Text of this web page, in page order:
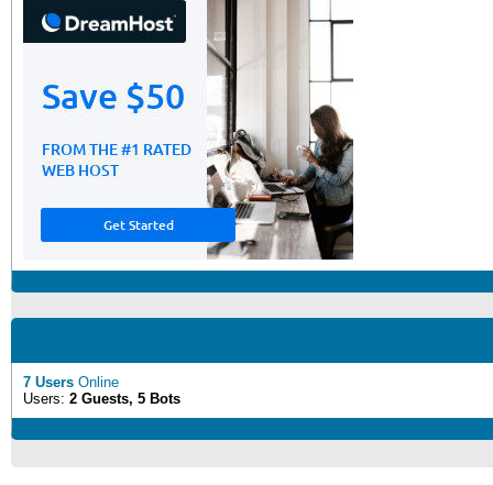
7 Users Online
Users: 2 Guests, 5 Bots